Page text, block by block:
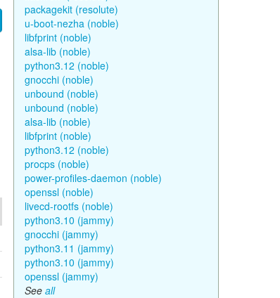
packagekit (resolute)
u-boot-nezha (noble)
libfprint (noble)
alsa-lib (noble)
python3.12 (noble)
gnocchi (noble)
unbound (noble)
unbound (noble)
alsa-lib (noble)
libfprint (noble)
python3.12 (noble)
procps (noble)
power-profiles-daemon (noble)
openssl (noble)
livecd-rootfs (noble)
python3.10 (jammy)
gnocchi (jammy)
python3.11 (jammy)
python3.10 (jammy)
openssl (jammy)
See all